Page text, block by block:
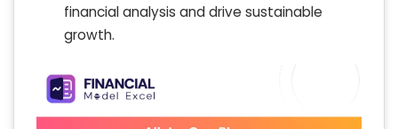
financial analysis and drive sustainable
growth.